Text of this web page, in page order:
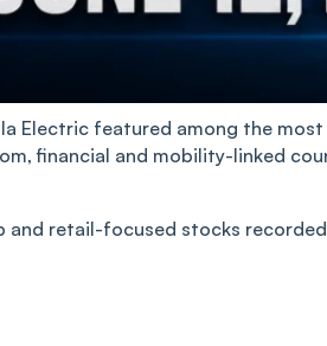
Electric featured among the
financial and mobility-linked
and retail-focused stocks